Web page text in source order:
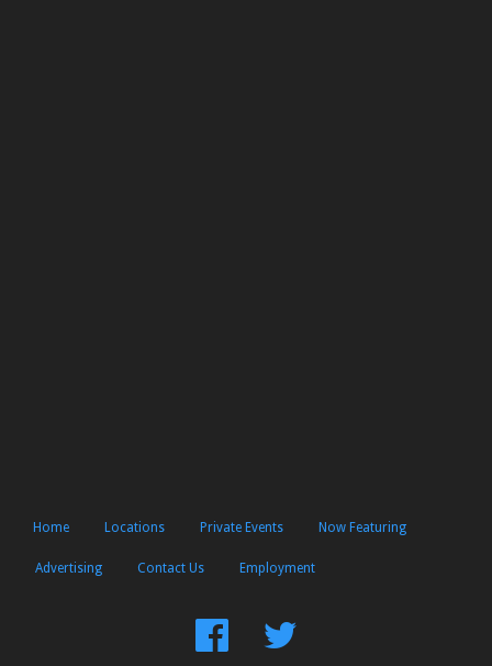
Home Locations Private Events Now Featuring
Advertising Contact Us Employment
FindFollow